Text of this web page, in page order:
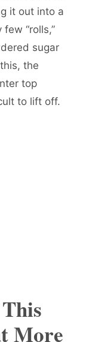
it out into a
few “rolls,”
sugar
the
top
to lift off.
More